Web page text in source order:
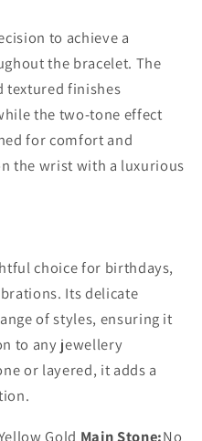
to achieve a
the bracelet. The
textured finishes
the two‑tone effect
for comfort and
the wrist with a luxurious
choice for birthdays,
Its delicate
of styles, ensuring it
to any jewellery
or layered, it adds a
Gold Main Stone:No